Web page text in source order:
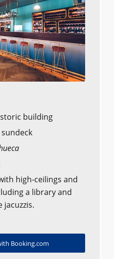
building
high-ceilings and
a library and
Booking.com